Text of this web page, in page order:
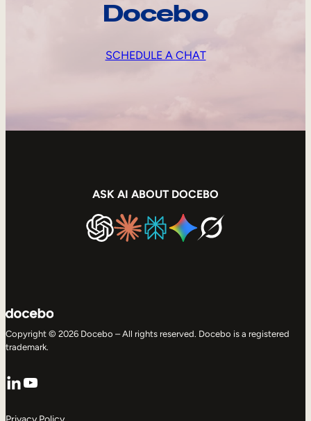
Docebo
SCHEDULE A CHAT
ASK AI ABOUT DOCEBO
Copyright © 2026 Docebo – All rights reserved. Docebo is a registered
trademark.
LinkedIn
YouTube